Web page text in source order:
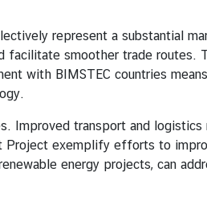
represent a substantial
facilitate smoother trade
with BIMSTEC countries
transport and logistics
Project exemplify efforts to
energy projects, can